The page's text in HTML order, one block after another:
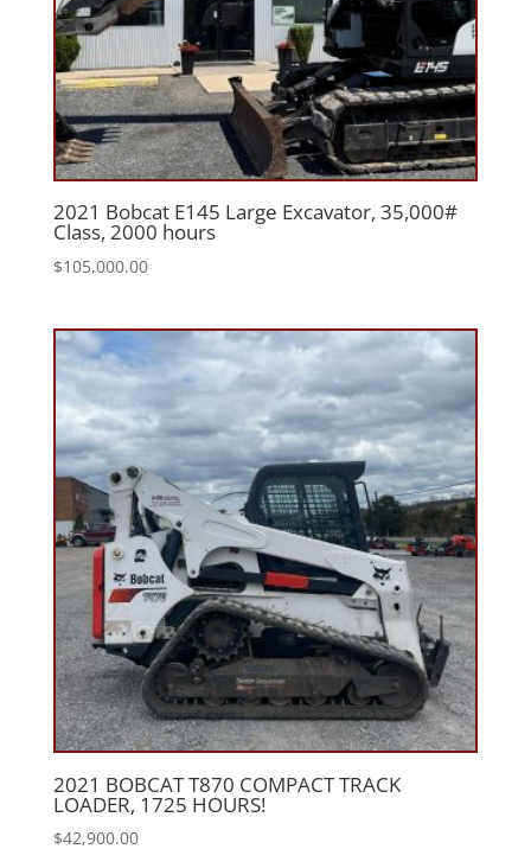
2021 Bobcat E145 Large Excavator, 35,000#
Class, 2000 hours
$105,000.00
2021 BOBCAT T870 COMPACT TRACK
LOADER, 1725 HOURS!
$42,900.00